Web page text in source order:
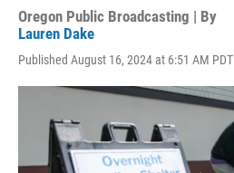
Oregon Public Broadcasting | By
Lauren Dake
Published August 16, 2024 at 6:51 AM PDT